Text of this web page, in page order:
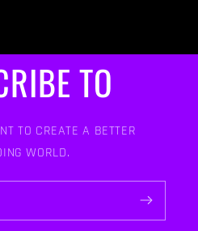
TO
TO CREATE A BETTER
WORLD.